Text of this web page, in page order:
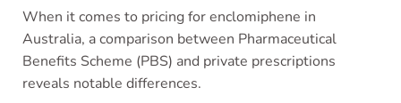
When it comes to pricing for enclomiphene in
Australia, a comparison between Pharmaceutical
Benefits Scheme (PBS) and private prescriptions
reveals notable differences.